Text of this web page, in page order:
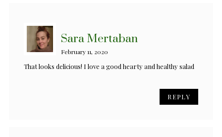
Sara Mertaban
February 11, 2020
That looks delicious! I love a good hearty and healthy salad
REPLY